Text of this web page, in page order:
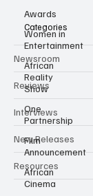
Awards
Women in
Entertainment
African
Reality
Show
One
Partnership
Film
Announcement
African
Cinema
Categories
Newsroom
Reviews
Interviews
New Releases
Resources